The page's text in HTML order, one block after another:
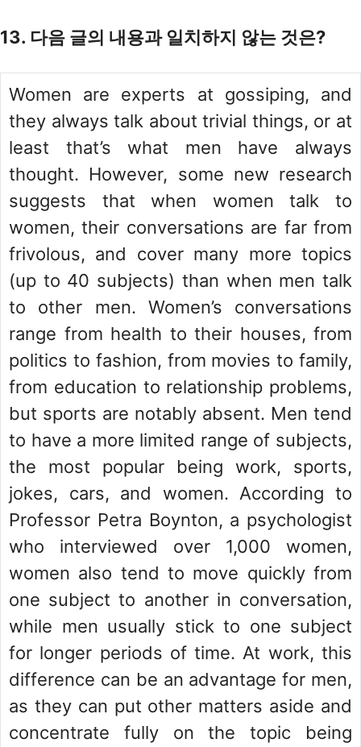
13. 다음 글의 내용과 일치하지 않는 것은?
Women are experts at gossiping, and
they always talk about trivial things, or at
least that’s what men have always
thought. However, some new research
suggests that when women talk to
women, their conversations are far from
frivolous, and cover many more topics
(up to 40 subjects) than when men talk
to other men. Women’s conversations
range from health to their houses, from
politics to fashion, from movies to family,
from education to relationship problems,
but sports are notably absent. Men tend
to have a more limited range of subjects,
the most popular being work, sports,
jokes, cars, and women. According to
Professor Petra Boynton, a psychologist
who interviewed over 1,000 women,
women also tend to move quickly from
one subject to another in conversation,
while men usually stick to one subject
for longer periods of time. At work, this
difference can be an advantage for men,
as they can put other matters aside and
concentrate fully on the topic being